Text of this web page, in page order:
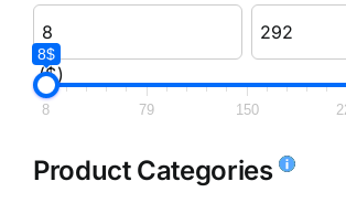
($)
8$
8 79 150
Product Categories